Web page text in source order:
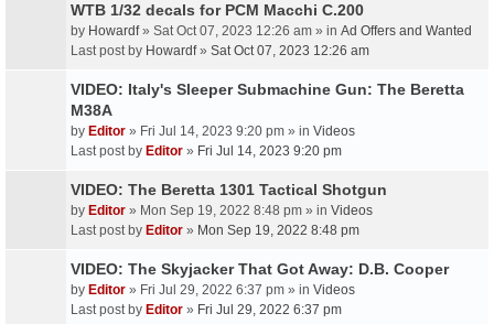
WTB 1/32 decals for PCM Macchi C.200
by Howardf» Sat Oct 07, 2023 12:26 am » in Ad Offers and Wanted
Last post by Howardf» Sat Oct 07, 2023 12:26 am
VIDEO: Italy's Sleeper Submachine Gun: The Beretta
M38A
by Editor » Fri Jul 14, 2023 9:20 pm » in Videos
Last post by Editor » Fri Jul 14, 2023 9:20 pm
VIDEO: The Beretta 1301 Tactical Shotgun
by Editor » Mon Sep 19, 2022 8:48 pm » in Videos
Last post by Editor » Mon Sep 19, 2022 8:48 pm
VIDEO: The Skyjacker That Got Away: D.B. Cooper
by Editor » Fri Jul 29, 2022 6:37 pm » in Videos
Last post by Editor » Fri Jul 29, 2022 6:37 pm